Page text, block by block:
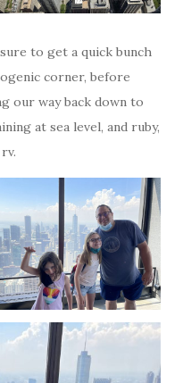
to get a quick bunch
corner, before
our way back down to
at sea level, and ruby,